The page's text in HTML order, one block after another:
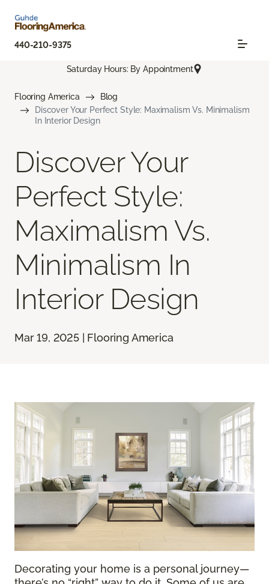
440-210-9375
Saturday Hours: By Appointment
Flooring America
Blog
Discover Your Perfect Style: Maximalism Vs. Minimalism
In Interior Design
Discover Your
Perfect Style:
Maximalism Vs.
Minimalism In
Interior Design
Mar 19, 2025 | Flooring America
Decorating your home is a personal journey—